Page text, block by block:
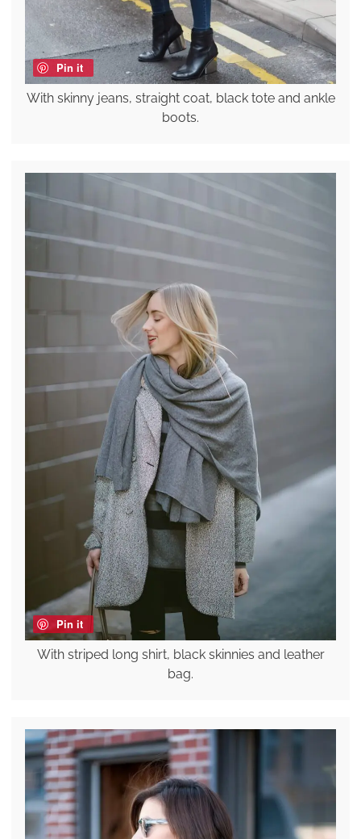
Pin it
With skinny jeans, straight coat, black tote and ankle
boots.
Pin it
With striped long shirt, black skinnies and leather
bag.